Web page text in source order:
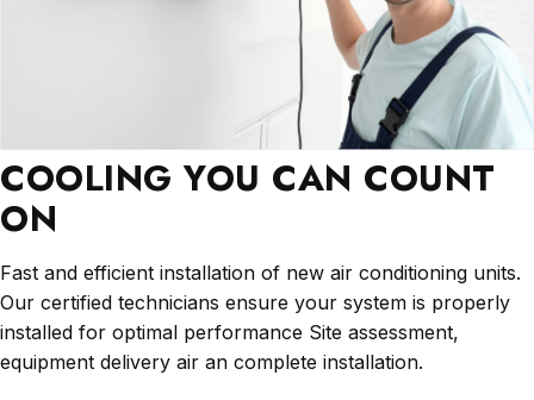
COOLING YOU CAN COUNT
ON
Fast and efficient installation of new air conditioning units.
Our certified technicians ensure your system is properly
installed for optimal performance Site assessment,
equipment delivery air an complete installation.